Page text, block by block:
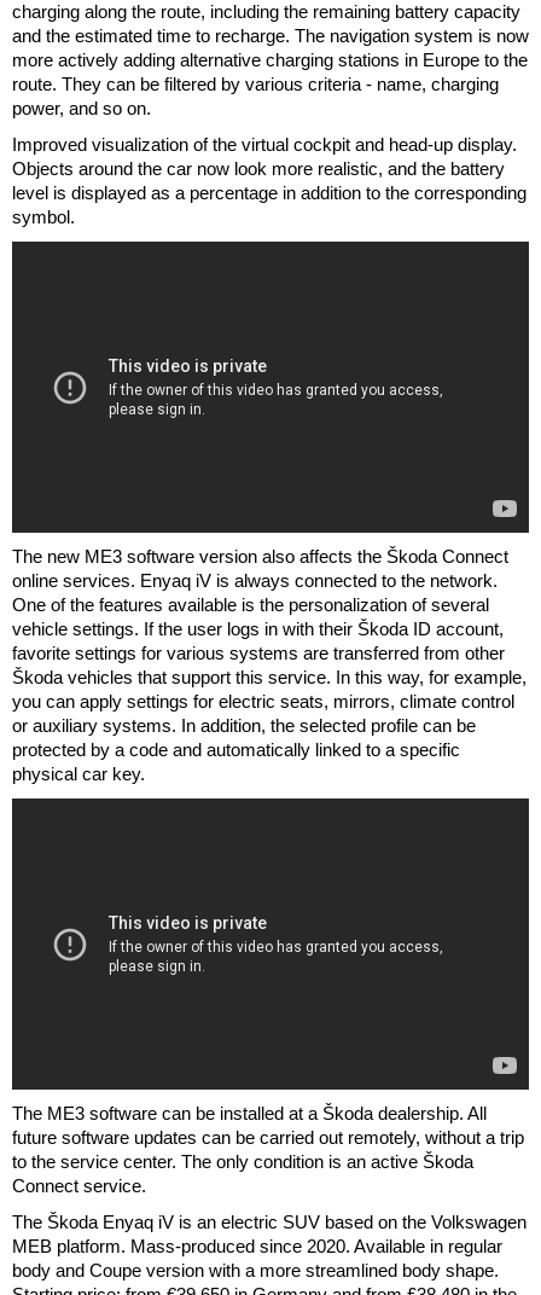
charging along the route, including the remaining battery capacity
and the estimated time to recharge. The navigation system is now
more actively adding alternative charging stations in Europe to the
route. They can be filtered by various criteria - name, charging
power, and so on.
Improved visualization of the virtual cockpit and head-up display.
Objects around the car now look more realistic, and the battery
level is displayed as a percentage in addition to the corresponding
symbol.
The new ME3 software version also affects the Škoda Connect
online services. Enyaq iV is always connected to the network.
One of the features available is the personalization of several
vehicle settings. If the user logs in with their Škoda ID account,
favorite settings for various systems are transferred from other
Škoda vehicles that support this service. In this way, for example,
you can apply settings for electric seats, mirrors, climate control
or auxiliary systems. In addition, the selected profile can be
protected by a code and automatically linked to a specific
physical car key.
The ME3 software can be installed at a Škoda dealership. All
future software updates can be carried out remotely, without a trip
to the service center. The only condition is an active Škoda
Connect service.
The Škoda Enyaq iV is an electric SUV based on the Volkswagen
MEB platform. Mass-produced since 2020. Available in regular
body and Coupe version with a more streamlined body shape.